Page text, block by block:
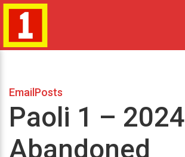
EmailPosts
Paoli 1 – 2024
Abandoned